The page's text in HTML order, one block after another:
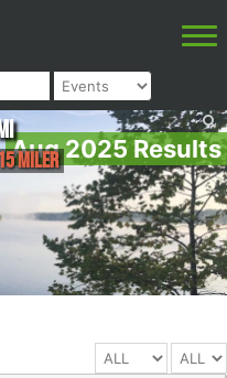
Aug 2025 Results
Miler